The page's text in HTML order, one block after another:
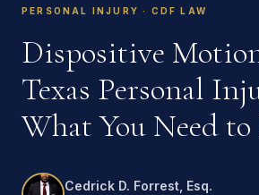
PERSONAL INJURY · CDF LAW
Dispositive
Texas Personal
What You Need
Cedrick D. Forrest, Esq.